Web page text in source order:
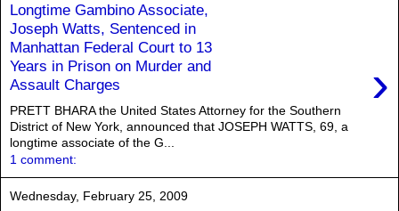
Longtime Gambino Associate,
Joseph Watts, Sentenced in
Manhattan Federal Court to 13
Years in Prison on Murder and
Assault Charges
›
PRETT BHARA the United States Attorney for the Southern
District of New York, announced that JOSEPH WATTS, 69, a
longtime associate of the G...
1 comment:
Wednesday, February 25, 2009